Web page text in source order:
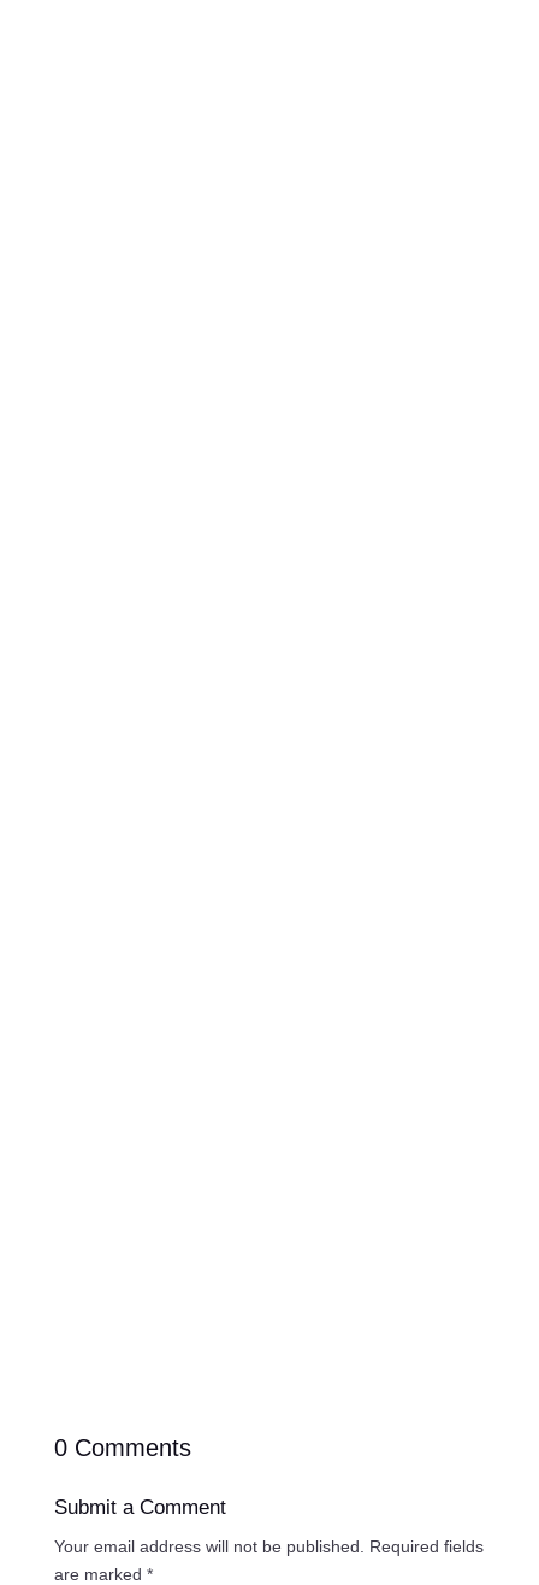
0 Comments
Submit a Comment
Your email address will not be published.
Required fields
are marked *